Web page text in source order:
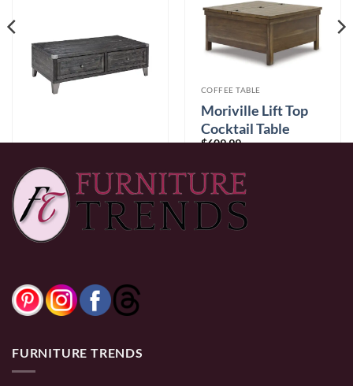
Todoe Coffee Table
with Lift Top
$789.99
COFFEE TABLE
Moriville Lift Top
Cocktail Table
$609.99
0% Financing:
FURNITURE TRENDS